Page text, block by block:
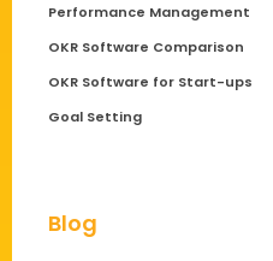
Performance Management
OKR Software Comparison
OKR Software for Start-ups
Goal Setting
Blog